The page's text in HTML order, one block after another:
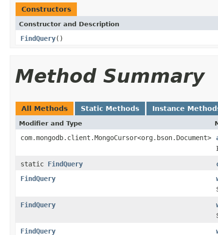
Constructors
Constructor and Description
FindQuery()
Method Summary
All Methods Static Methods Instance
Modifier and Type
com.mongodb.client.MongoCursor<org.bson.Document>
static FindQuery
FindQuery
FindQuery
FindQuery